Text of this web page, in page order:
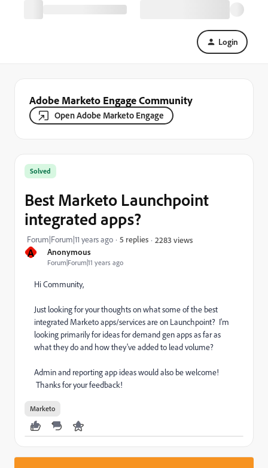
Login
Adobe Marketo Engage Community
Open Adobe Marketo Engage
A Anonymous
Forum|Forum|11 years ago
Solved
Best Marketo Launchpoint
integrated apps?
Forum|Forum|11 years ago 5 replies 2283 views
Hi Community,
Just looking for your thoughts on what some of the best
integrated Marketo apps/services are on Launchpoint? I'm
looking primarily for ideas for demand gen apps as far as
what they do and how they've added to lead volume?
Admin and reporting app ideas would also be welcome!
Thanks for your feedback!
Marketo